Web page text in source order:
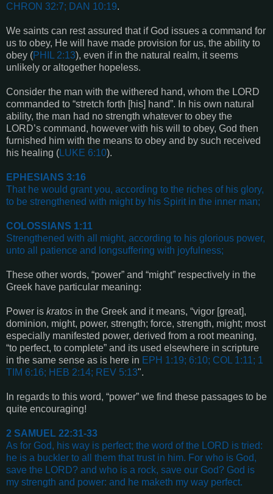
CHRON 32:7; DAN 10:19.
We saints can rest assured that if God issues a command for
us to obey, He will have made provision for us, the ability to
obey (PHIL 2:13), even if in the natural realm, it seems
unlikely or altogether hopeless.
Consider the man with the withered hand, whom the LORD
commanded to “stretch forth [his] hand”. In his own natural
ability, the man had no strength whatever to obey the
LORD’s command, however with his will to obey, God then
furnished him with the means to obey and by such received
his healing (LUKE 6:10).
EPHESIANS 3:16
That he would grant you, according to the riches of his glory,
to be strengthened with might by his Spirit in the inner man;
COLOSSIANS 1:11
Strengthened with all might, according to his glorious power,
unto all patience and longsuffering with joyfulness;
These other words, “power” and “might” respectively in the
Greek have particular meaning:
Power is kratos in the Greek and it means, “vigor [great],
dominion, might, power, strength; force, strength, might; most
especially manifested power, derived from a root meaning,
“to perfect, to complete” and its used elsewhere in scripture
in the same sense as is here in EPH 1:19; 6:10; COL 1:11; 1
TIM 6:16; HEB 2:14; REV 5:13".
In regards to this word, “power” we find these passages to be
quite encouraging!
2 SAMUEL 22:31-33
As for God, his way is perfect; the word of the LORD is tried:
he is a buckler to all them that trust in him. For who is God,
save the LORD? and who is a rock, save our God? God is
my strength and power: and he maketh my way perfect.